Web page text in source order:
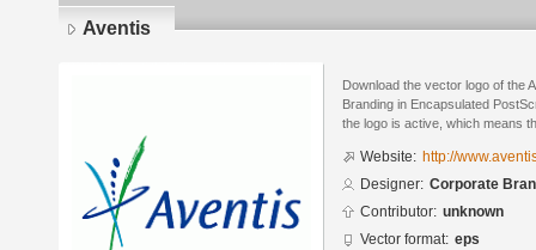
Aventis
Download the vector logo of the
Branding in Encapsulated
the logo is active, which means
Website: http://
Designer: Corporate
Contributor: unknown
Vector format: eps